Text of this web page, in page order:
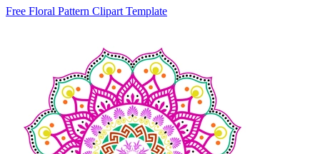
Free Floral Pattern Clipart Template